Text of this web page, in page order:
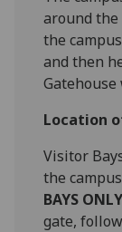
around
the
and then
Location
Visitor
the
BAYS
gate,